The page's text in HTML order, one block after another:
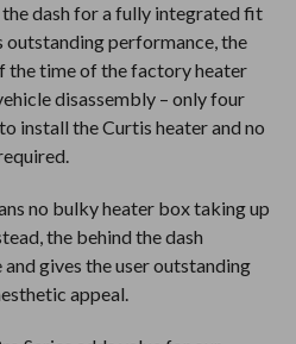
dash for a fully integrated fit
performance, the
the time of the factory heater
disassembly – only four
install the Curtis heater and no
no bulky heater box taking up
the behind the dash
gives the user outstanding
appeal.